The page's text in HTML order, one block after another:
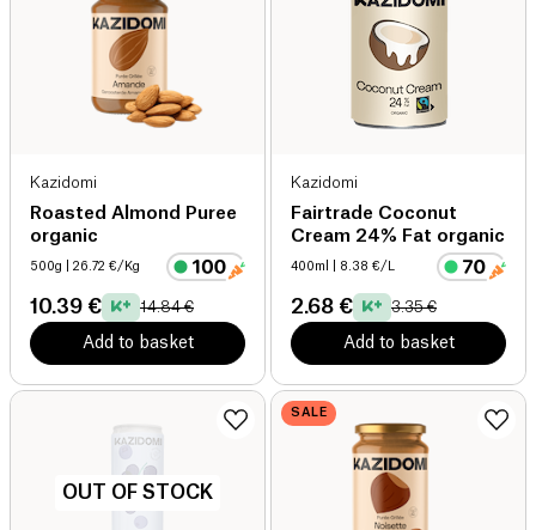
Kazidomi
Roasted Almond Puree
organic
500g | 26.72 €/Kg
10.39 € 14.84 €
Add to basket
Kazidomi
Fairtrade Coconut
Cream 24% Fat organic
400ml | 8.38 €/L
2.68 € 3.35 €
Add to basket
OUT OF STOCK
SALE